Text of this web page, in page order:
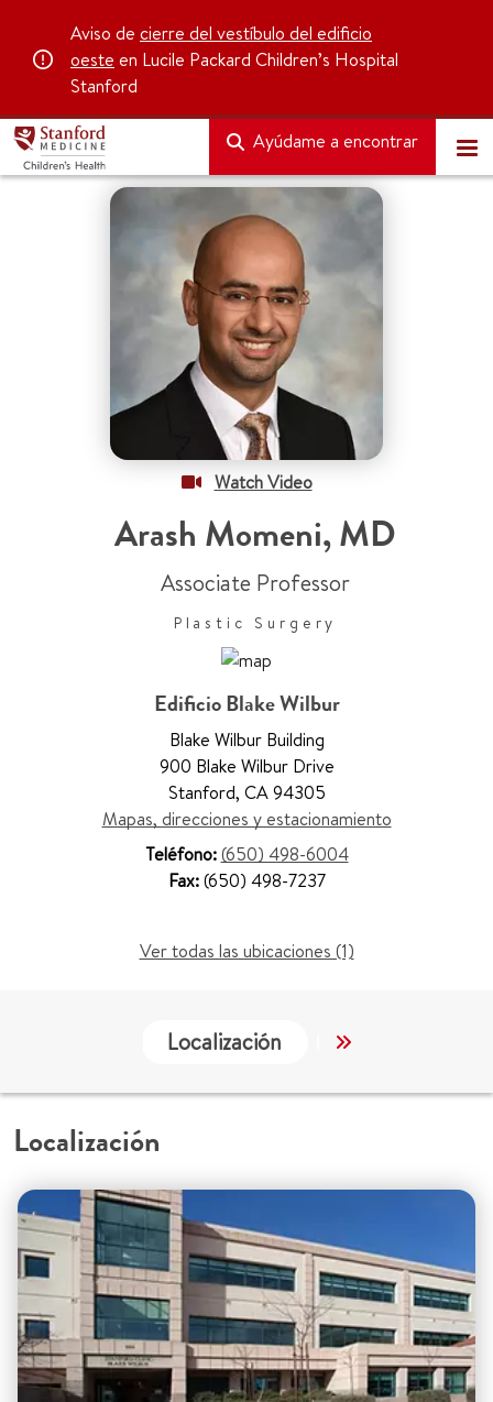
Aviso de cierre del vestíbulo del edificio
oeste en Lucile Packard Children’s Hospital
Stanford
Ayúdame a encontrar
Watch Video
Arash Momeni,MD
Associate Professor
Plastic Surgery
Edificio Blake Wilbur
Blake Wilbur Building
900 Blake Wilbur Drive
Stanford, CA 94305
Mapas, direcciones y estacionamiento
Teléfono:(650) 498-6004
Fax:(650) 498-7237
Ver todas las ubicaciones (1)
Localización Servicios
Localización